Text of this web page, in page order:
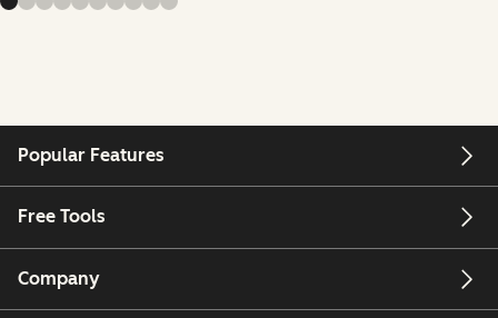
Popular Features
Free Tools
Company